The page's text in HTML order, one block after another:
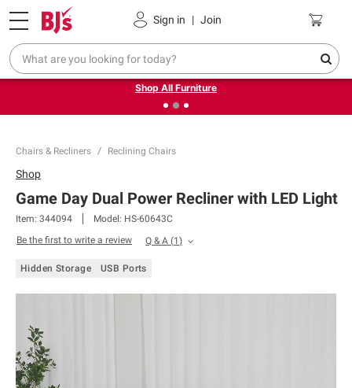
Sign in | Join
Pickup, Delivery or Shipping Coupons
❮Up to 30% off indoor furniture + FREE same-day delivery
on select.
Shop All Furniture
Chairs & Recliners Reclining Chairs
Shop
Game Day Dual Power Recliner with LED Light
Item: 344094 Model: HS-60643C
Be the first to write a review
Q & A (1)
Hidden Storage USB Ports